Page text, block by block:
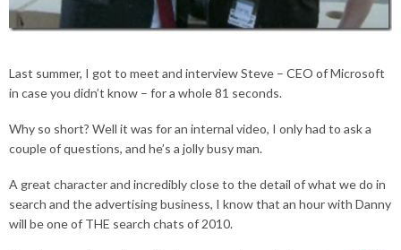
Last summer, I got to meet and interview Steve – CEO of Microsoft
in case you didn’t know – for a whole 81 seconds.
Why so short? Well it was for an internal video, I only had to ask a
couple of questions, and he’s a jolly busy man.
A great character and incredibly close to the detail of what we do in
search and the advertising business, I know that an hour with Danny
will be one of THE search chats of 2010.